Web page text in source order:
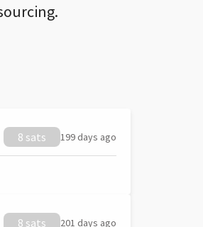
8 sats 199 days ago
8 sats 201 days ago